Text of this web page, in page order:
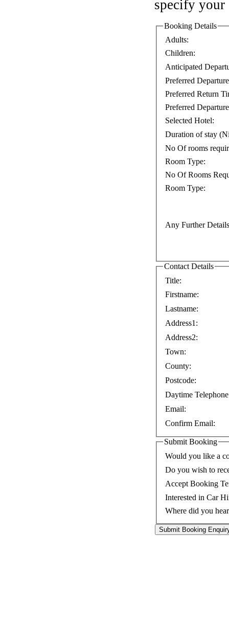
specify your
Booking Details
Adults:
Children:
Anticipated
Preferred
Preferred Return
Preferred
Selected Hotel:
Duration of stay
No Of rooms
Room Type:
No Of Rooms
Room Type:
Any Further
Contact Details
Title:
Firstname:
Lastname:
Address1:
Address2:
Town:
County:
Postcode:
Daytime
Email:
Confirm Email:
Submit Booking
Would you like a
Do you wish to
Accept Booking
Interested in Car
Where did you